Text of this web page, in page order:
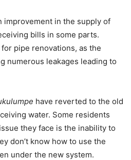
improvement in the supply of
bills in some parts.
pipe renovations, as the
numerous leakages leading to
have reverted to the old
water. Some residents
they face is the inability to
don’t know how to use the
under the new system.